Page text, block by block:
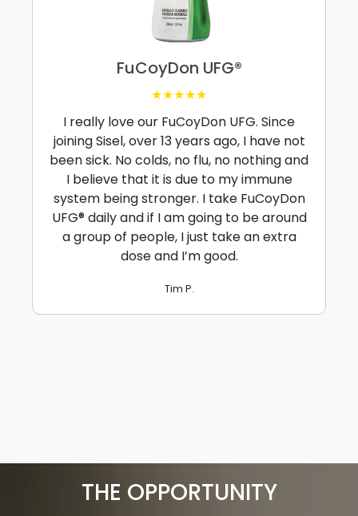
FuCoyDon UFG®
★★★★★
I really love our FuCoyDon UFG. Since
joining Sisel, over 13 years ago, I have not
been sick. No colds, no flu, no nothing and
I believe that it is due to my immune
system being stronger. I take FuCoyDon
UFG® daily and if I am going to be around
a group of people, I just take an extra
dose and I’m good.
Tim P.
THE OPPORTUNITY